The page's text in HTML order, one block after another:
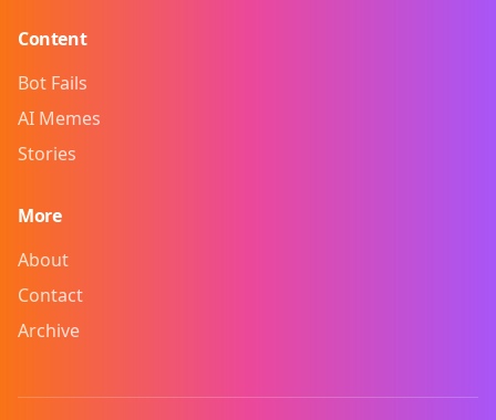
Content
Bot Fails
AI Memes
Stories
More
About
Contact
Archive